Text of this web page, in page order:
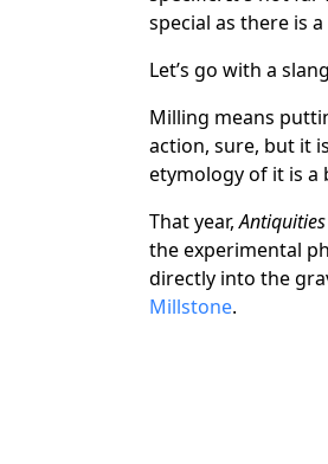
special as there is
Let’s go with a
Milling means
action, sure, but it
etymology of it is a
That year,Antiquities
the experimental
directly into the
Millstone.